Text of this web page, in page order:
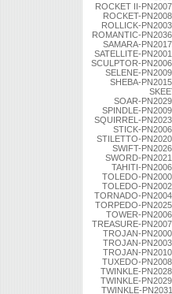
ROCKET II-
ROCKET-
ROLLICK-
ROMANTIC-
SAMARA-
SATELLITE-
SCULPTOR-
SELENE-
SHEBA-
SOAR-
SPINDLE-
SQUIRREL-
STICK-
STILETTO-
SWIFT-
SWORD-
TAHITI-
TOLEDO-
TOLEDO-
TORNADO-
TORPEDO-
TOWER-
TREASURE-
TROJAN-
TROJAN-
TROJAN-
TUXEDO-
TWINKLE-
TWINKLE-
TWINKLE-